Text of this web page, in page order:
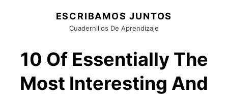
ESCRIBAMOS JUNTOS
Cuadernillos De Aprendizaje
10 Of Essentially The
Most Interesting And